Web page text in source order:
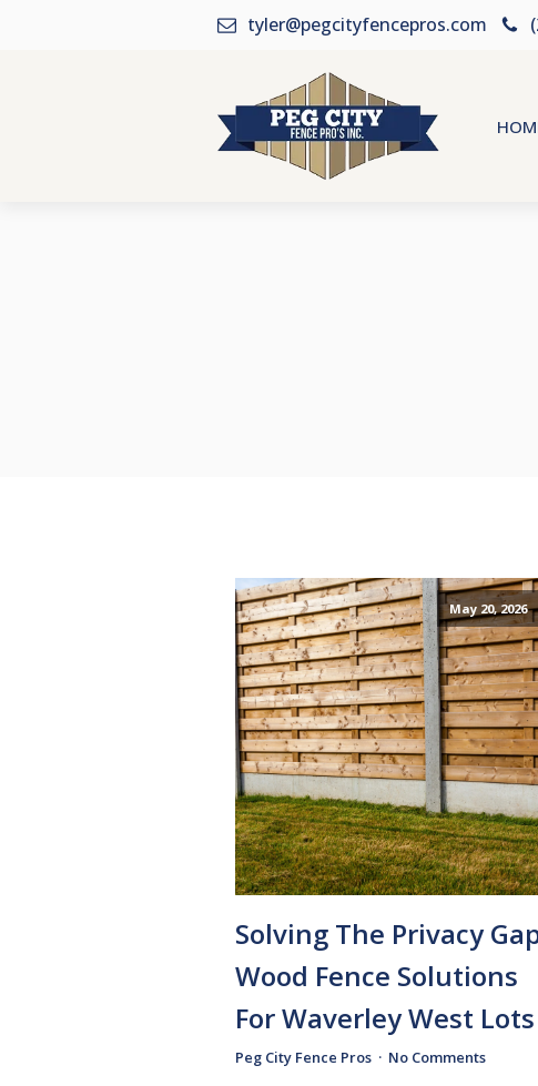
tyler@pegcityfencepros.com
May 20, 2026
Solving The Privacy
Wood Fence Solutions
For Waverley West Lots
Peg City Fence Pros No Comments